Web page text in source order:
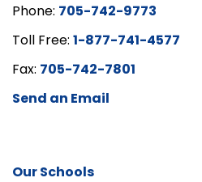
Phone: 705-742-9773
Toll Free: 1-877-741-4577
Fax: 705-742-7801
Send an Email
Our Schools